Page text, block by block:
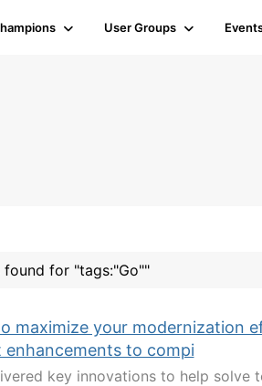
User Groups
found for "tags:"Go""
maximize your modernization
to compi
key innovations to help solve